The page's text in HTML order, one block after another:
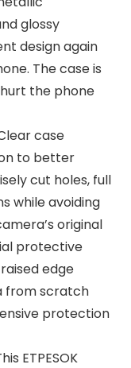
glossy
design again
The case is
the phone
case
to better
cut holes, full
while avoiding
original
protective
edge
from scratch
protection
ETPESOK